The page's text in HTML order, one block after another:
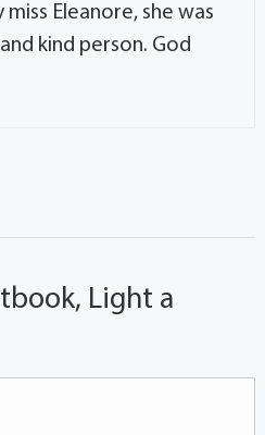
miss Eleanore, she was
kind person. God
Light a